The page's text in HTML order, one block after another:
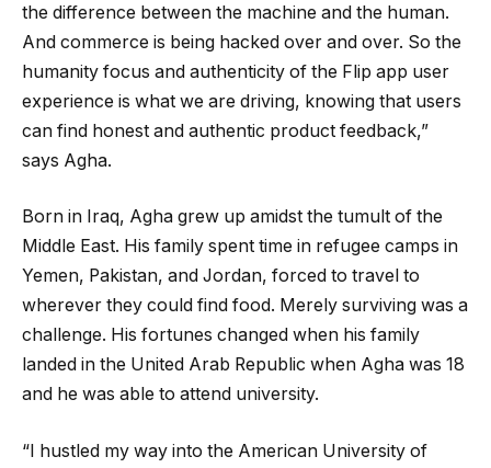
the difference between the machine and the human.
And commerce is being hacked over and over. So the
humanity focus and authenticity of the Flip app user
experience is what we are driving, knowing that users
can find honest and authentic product feedback,”
says Agha.
Born in Iraq, Agha grew up amidst the tumult of the
Middle East. His family spent time in refugee camps in
Yemen, Pakistan, and Jordan, forced to travel to
wherever they could find food. Merely surviving was a
challenge. His fortunes changed when his family
landed in the United Arab Republic when Agha was 18
and he was able to attend university.
“I hustled my way into the American University of